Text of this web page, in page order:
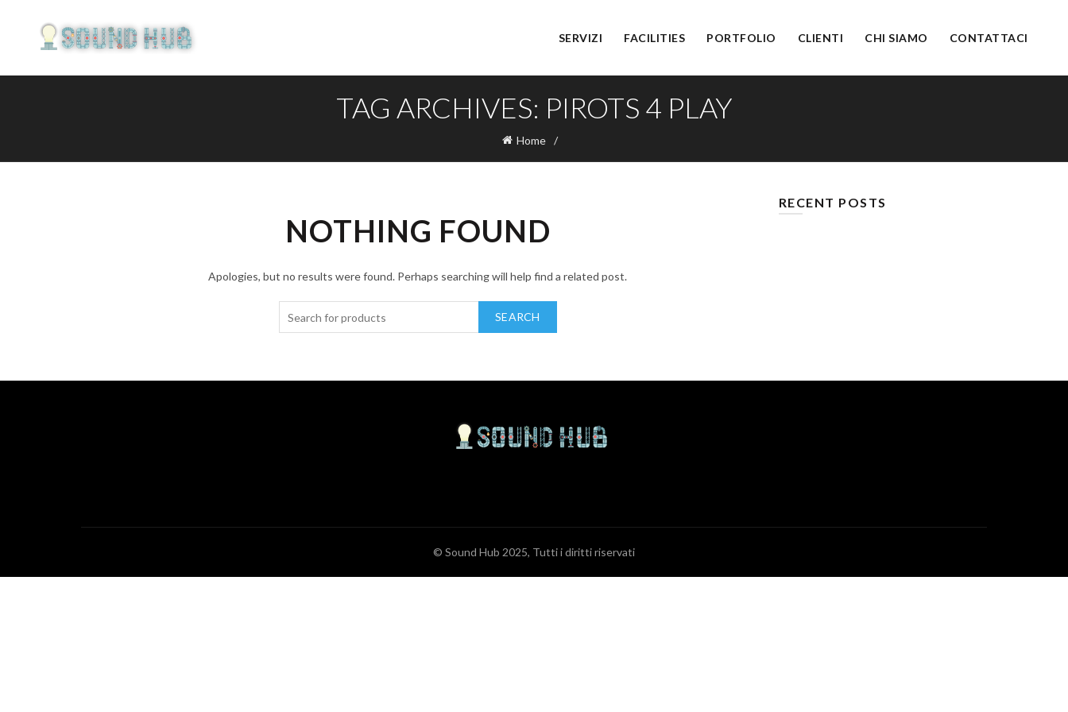
SERVIZI FACILITIES PORTFOLIO CLIENTI CHI SIAMO CONTATTACI
TAG ARCHIVES: PIROTS 4 PLAY
Home
NOTHING FOUND
Apologies, but no results were found. Perhaps searching will help find a related post.
SEARCH
RECENT POSTS
© Sound Hub 2025, Tutti i diritti riservati